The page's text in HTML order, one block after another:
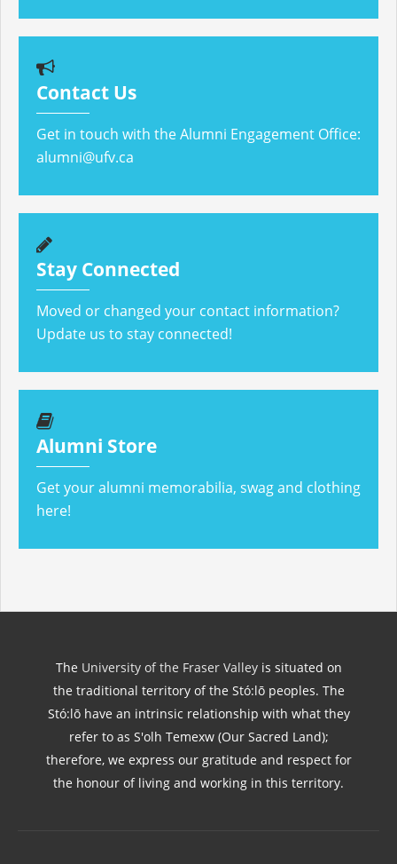
Contact Us
Get in touch with the Alumni Engagement Office:
alumni@ufv.ca
Stay Connected
Moved or changed your contact information?
Update us to stay connected!
Alumni Store
Get your alumni memorabilia, swag and clothing
here!
The University of the Fraser Valleyis situated on
the traditional territory of the Stó:lō peoples. The
Stó:lō have an intrinsic relationship with what they
refer to as S'olh Temexw (Our Sacred Land);
therefore, we express our gratitude and respect for
the honour of living and working in this territory.